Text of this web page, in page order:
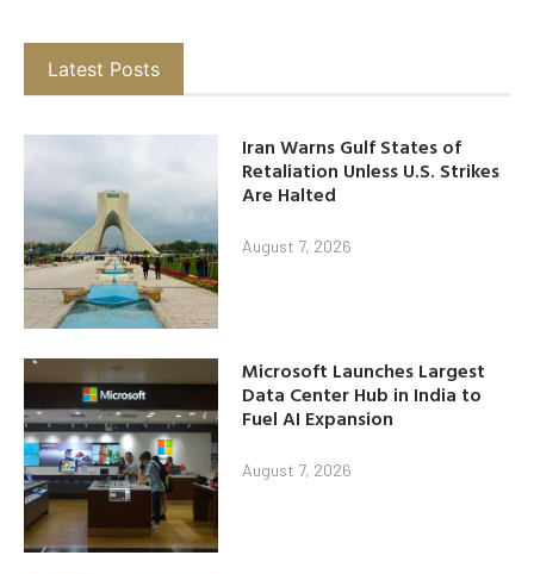
Latest Posts
Iran Warns Gulf States of
Retaliation Unless U.S. Strikes
Are Halted
August 7, 2026
Microsoft Launches Largest
Data Center Hub in India to
Fuel AI Expansion
August 7, 2026